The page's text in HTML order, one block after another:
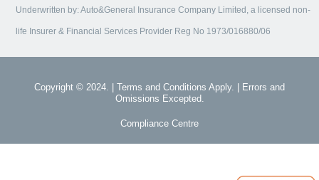
Underwritten by: Auto&General Insurance Company Limited, a licensed non-
life Insurer & Financial Services Provider Reg No 1973/016880/06
Copyright © 2024. | Terms and Conditions Apply. | Errors and
Omissions Excepted.
Compliance Centre